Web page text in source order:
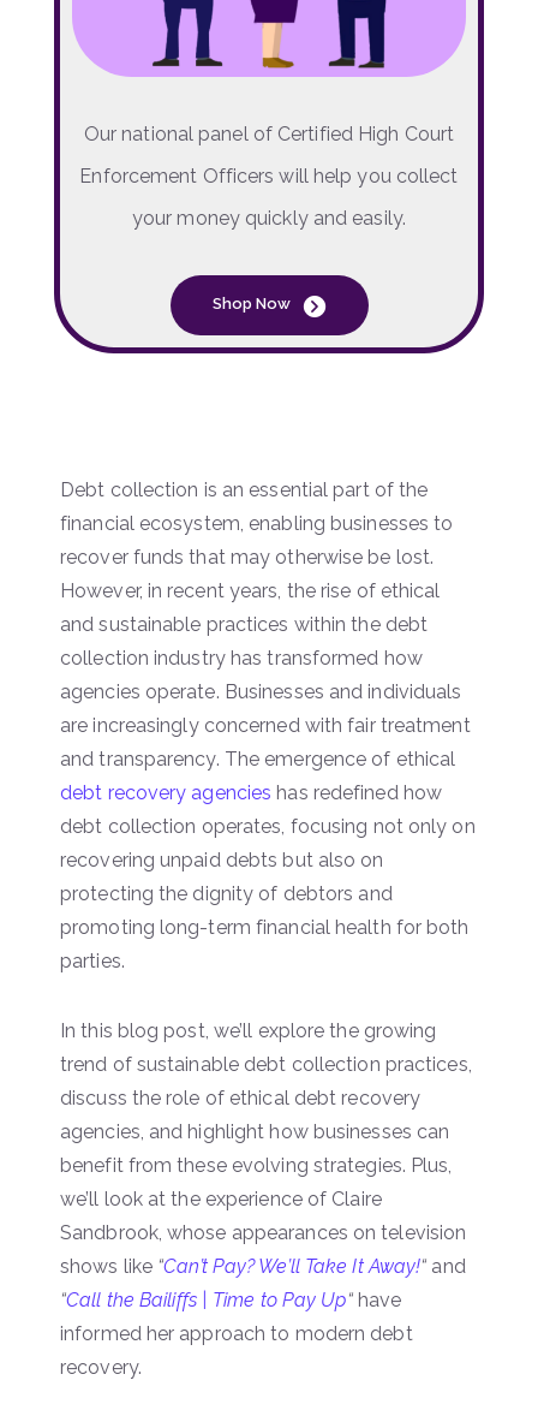
Our national panel of Certified High Court
Enforcement Officers will help you collect
your money quickly and easily.
Shop Now
Debt collection is an essential part of the
financial ecosystem, enabling businesses to
recover funds that may otherwise be lost.
However, in recent years, the rise of ethical
and sustainable practices within the debt
collection industry has transformed how
agencies operate. Businesses and individuals
are increasingly concerned with fair treatment
and transparency. The emergence of ethical
debt recovery agencies has redefined how
debt collection operates, focusing not only on
recovering unpaid debts but also on
protecting the dignity of debtors and
promoting long-term financial health for both
parties.
In this blog post, we’ll explore the growing
trend of sustainable debt collection practices,
discuss the role of ethical debt recovery
agencies, and highlight how businesses can
benefit from these evolving strategies. Plus,
we’ll look at the experience of Claire
Sandbrook, whose appearances on television
shows like “Can’t Pay? We’ll Take It Away!“ and
“Call the Bailiffs | Time to Pay Up“have
informed her approach to modern debt
recovery.